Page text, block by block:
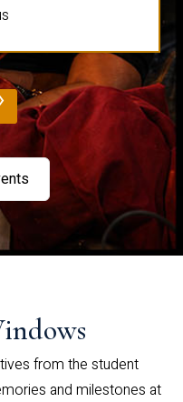
from the student
and milestones at